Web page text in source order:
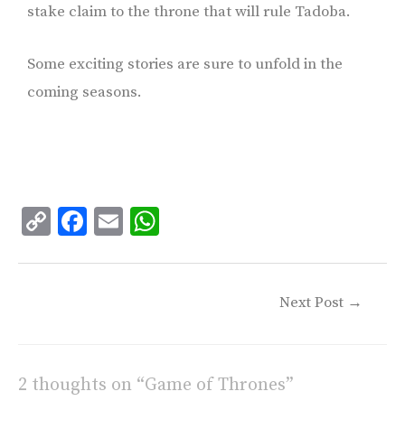
stake claim to the throne that will rule Tadoba.
Some exciting stories are sure to unfold in the
coming seasons.
C
k
F
k
E
p
Next Post →
2 thoughts on “Game of Thrones”